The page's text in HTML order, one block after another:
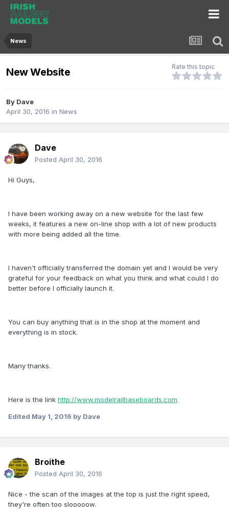
News
New Website Rate this topic
By Dave
April 30, 2016 in News
Dave
Posted April 30, 2016
Hi Guys,
I have been working away on a new website for the last few
weeks, it features a new on-line shop with a lot of new products
with more being added all the time.
I haven't officially transferred the domain yet and I would be very
grateful for your feedback on what you think and what could I do
better before I officially launch it.
You can buy anything that is in the shop at the moment and
everything is in stock.
Many thanks.
Here is the link http://www.modelrailbaseboards.com
Edited May 1, 2016 by Dave
Broithe
Posted April 30, 2016
Nice - the scan of the images at the top is just the right speed,
they're often too slooooow.